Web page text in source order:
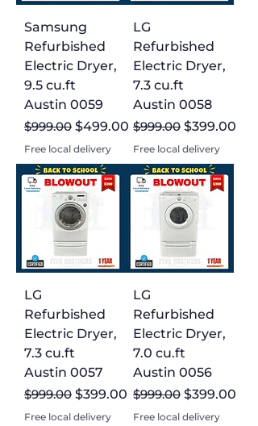
Samsung
Refurbished
Electric Dryer,
9.5 cu.ft
Austin 0059
Regular Price
$999.00 Sale Price
$499.00
Free local delivery
LG
Refurbished
Electric Dryer,
7.3 cu.ft
Austin 0058
Regular Price
$999.00 Sale Price
$399.00
Free local delivery
LG
Refurbished
Electric Dryer,
7.3 cu.ft
Austin 0057
Regular Price
$999.00 Sale Price
$399.00
Free local delivery
LG
Refurbished
Electric Dryer,
7.0 cu.ft
Austin 0056
Regular Price
$999.00 Sale Price
$399.00
Free local delivery